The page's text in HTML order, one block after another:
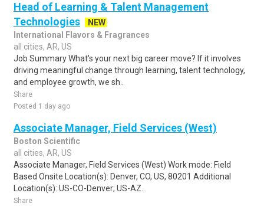
Head of Learning & Talent Management
Technologies
NEW
International Flavors & Fragrances
all cities, AR, US
Job Summary What's your next big career move? If it involves
driving meaningful change through learning, talent technology,
and employee growth, we sh..
Share
Posted 1 day ago
Associate Manager, Field Services (West)
Boston Scientific
all cities, AR, US
Associate Manager, Field Services (West) Work mode: Field
Based Onsite Location(s): Denver, CO, US, 80201 Additional
Location(s): US-CO-Denver; US-AZ..
Share